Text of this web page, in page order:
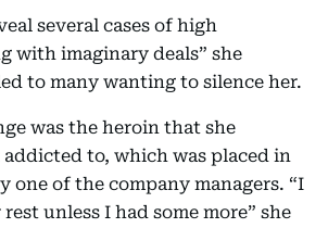
several cases of high
with imaginary deals” she
to many wanting to silence her.
was the heroin that she
to, which was placed in
one of the company managers. “I
unless I had some more” she